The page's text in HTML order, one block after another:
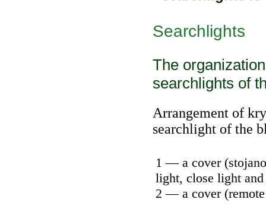
Searchlights
The
searchlights of
Arrangement of
searchlight of the
1 — a cover
light, close light
2 — a cover